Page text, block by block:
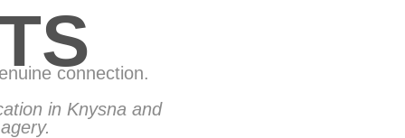
connection.
in Knysna and